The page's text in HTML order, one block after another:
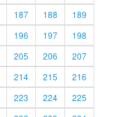
187 188
189
196 197
198
205 206
207
214 215
216
223 224
225